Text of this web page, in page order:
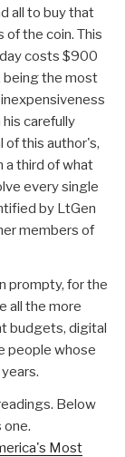
all to buy that
of the coin. This
costs $900
being the most
carefully
of this author's,
a third of what
every single
by LtGen
members of
prompty, for the
all the more
budgets, digital
people whose
Below
one.
Most